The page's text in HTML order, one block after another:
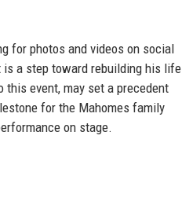
for photos and videos on social
is a step toward rebuilding his life
event, may set a precedent
for the Mahomes family
on stage.